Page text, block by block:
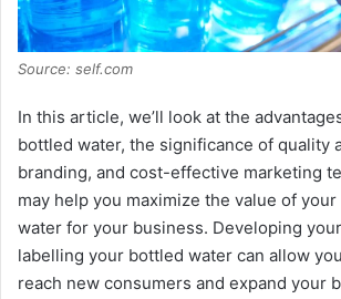
e
o
Source: self.com
In this article, we’ll look at the
bottled water, the significance of quality
branding, and cost-effective marketing
may help you maximize the value of
water for your business. Developing
labelling your bottled water can allow
reach new consumers and expand your